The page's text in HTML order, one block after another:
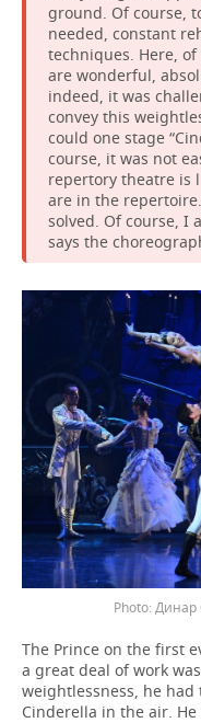
ground. Of course,
needed, constant
techniques. Here,
are wonderful,
indeed, it was
convey this
could one stage
course, it was not
repertory theatre is
are in the
solved. Of course, I
says the
Динар
The Prince on the first
a great deal of work
weightlessness, he
Cinderella in the air.